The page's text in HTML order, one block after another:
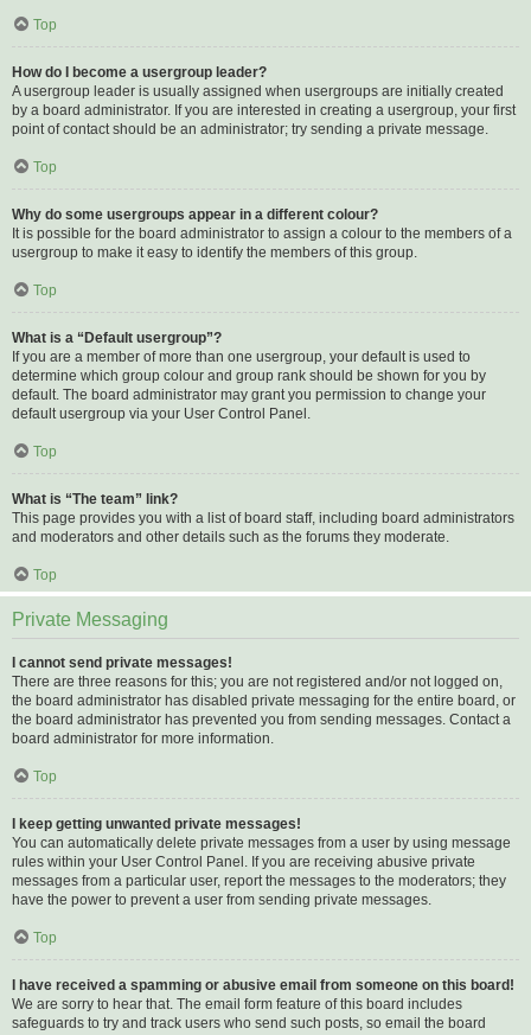
Top
How do I become a usergroup leader?
A usergroup leader is usually assigned when usergroups are initially created
by a board administrator. If you are interested in creating a usergroup, your first
point of contact should be an administrator; try sending a private message.
Top
Why do some usergroups appear in a different colour?
It is possible for the board administrator to assign a colour to the members of a
usergroup to make it easy to identify the members of this group.
Top
What is a “Default usergroup”?
If you are a member of more than one usergroup, your default is used to
determine which group colour and group rank should be shown for you by
default. The board administrator may grant you permission to change your
default usergroup via your User Control Panel.
Top
What is “The team” link?
This page provides you with a list of board staff, including board administrators
and moderators and other details such as the forums they moderate.
Top
Private Messaging
I cannot send private messages!
There are three reasons for this; you are not registered and/or not logged on,
the board administrator has disabled private messaging for the entire board, or
the board administrator has prevented you from sending messages. Contact a
board administrator for more information.
Top
I keep getting unwanted private messages!
You can automatically delete private messages from a user by using message
rules within your User Control Panel. If you are receiving abusive private
messages from a particular user, report the messages to the moderators; they
have the power to prevent a user from sending private messages.
Top
I have received a spamming or abusive email from someone on this board!
We are sorry to hear that. The email form feature of this board includes
safeguards to try and track users who send such posts, so email the board